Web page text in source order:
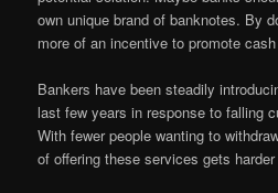
own unique brand of banknotes. By
more of an incentive to promote
Bankers have been steadily
last few years in response to falling
With fewer people wanting to
of offering these services gets